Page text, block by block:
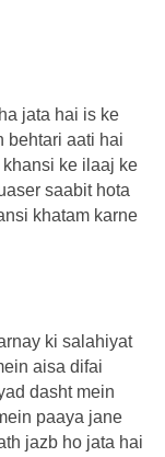
jata hai is ke
behtari aati hai
ke ilaaj ke
saabit hota
khatam karne
ki salahiyat
aisa difai
dasht mein
paaya jane
jazb ho jata hai